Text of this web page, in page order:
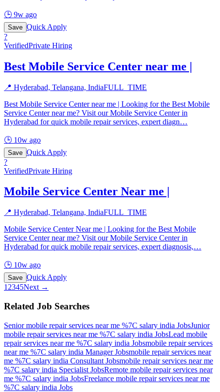
🕒 9w ago
Save Quick Apply
?
VerifiedPrivate Hiring
Best Mobile Service Center near me |
📍 Hyderabad, Telangana, IndiaFULL_TIME
Best Mobile Service Center near me | Looking for the Best Mobile
Service Center near me? Visit our Mobile Service Center in
Hyderabad for quick mobile repair services, expert diagn…
🕒 10w ago
Save Quick Apply
?
VerifiedPrivate Hiring
Mobile Service Center Near me |
📍 Hyderabad, Telangana, IndiaFULL_TIME
Mobile Service Center Near me | Looking for the Best Mobile
Service Center near me? Visit our Mobile Service Center in
Hyderabad for quick mobile repair services, expert diagnosis,…
🕒 10w ago
Save Quick Apply
1 2345Next →
Related Job Searches
Senior mobile repair services near me %7C salary india JobsJunior
mobile repair services near me %7C salary india JobsLead mobile
repair services near me %7C salary india Jobsmobile repair services
near me %7C salary india ManagerJobsmobile repair services near
me %7C salary india Consultant Jobsmobile repair services near me
%7C salary india Specialist JobsRemote mobile repair services near
me %7C salary india JobsFreelance mobile repair services near me
%7C salary india Jobs